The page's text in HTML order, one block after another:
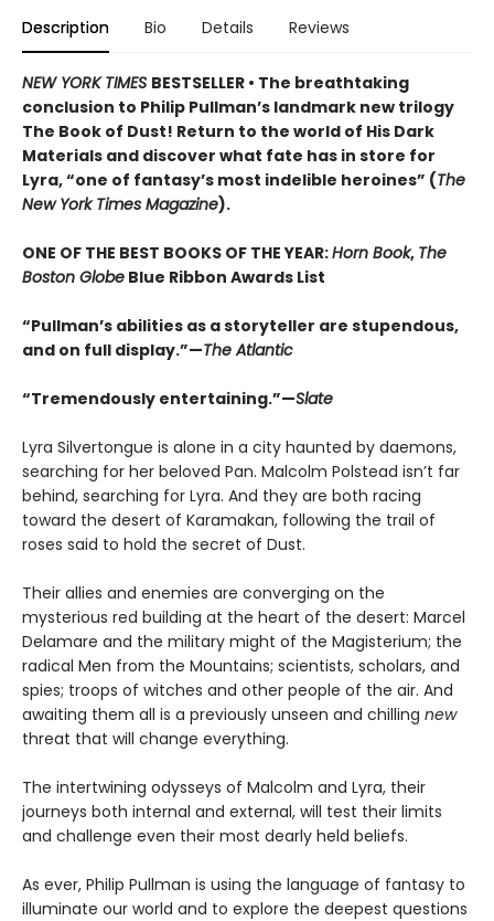
Description Bio Details Reviews
NEW YORK TIMES BESTSELLER • The breathtaking
conclusion to Philip Pullman’s landmark new trilogy
The Book of Dust! Return to the world of His Dark
Materials and discover what fate has in store for
Lyra, “one of fantasy’s most indelible heroines” (The
New York Times Magazine).
ONE OF THE BEST BOOKS OF THE YEAR:Horn Book, The
Boston Globe Blue Ribbon Awards List
“Pullman’s abilities as a storyteller are stupendous,
and on full display.”—The Atlantic
“Tremendously entertaining.”—Slate
Lyra Silvertongue is alone in a city haunted by daemons,
searching for her beloved Pan. Malcolm Polstead isn’t far
behind, searching for Lyra. And they are both racing
toward the desert of Karamakan, following the trail of
roses said to hold the secret of Dust.
Their allies and enemies are converging on the
mysterious red building at the heart of the desert: Marcel
Delamare and the military might of the Magisterium; the
radical Men from the Mountains; scientists, scholars, and
spies; troops of witches and other people of the air. And
awaiting them all is a previously unseen and chilling new
threat that will change everything.
The intertwining odysseys of Malcolm and Lyra, their
journeys both internal and external, will test their limits
and challenge even their most dearly held beliefs.
As ever, Philip Pullman is using the language of fantasy to
illuminate our world and to explore the deepest questions